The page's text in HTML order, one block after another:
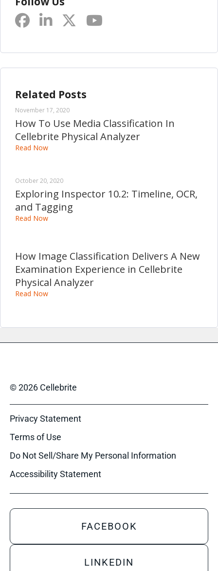
Related Posts
November 17, 2020
How To Use Media Classification In
Cellebrite Physical Analyzer
Read Now
October 20, 2020
Exploring Inspector 10.2: Timeline, OCR,
and Tagging
Read Now
How Image Classification Delivers A New
Examination Experience in Cellebrite
Physical Analyzer
Read Now
© 2026 Cellebrite
Privacy Statement
Terms of Use
Do Not Sell/Share My Personal Information
Accessibility Statement
FACEBOOK
LINKEDIN